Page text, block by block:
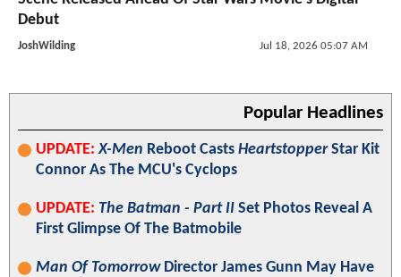
Debut
JoshWilding Jul 18, 2026 05:07 AM
Popular Headlines
UPDATE: X-Men Reboot Casts HeartstopperStar Kit
Connor As The MCU's Cyclops
UPDATE: The Batman - Part II Set Photos Reveal A
First Glimpse Of The Batmobile
Man Of TomorrowDirector James Gunn May Have